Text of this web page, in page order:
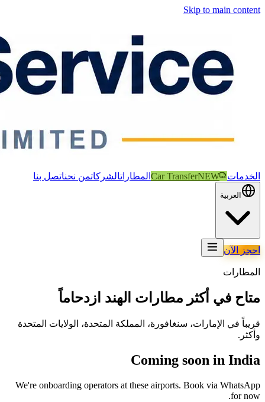
Skip to main content
الخدمات Car TransferNEW المطاراتالشركاتمن نحناتصل بنا
العربية
احجز الآن
المطارات
متاح في أكثر مطارات الهند ازدحاماً
قريباً في الإمارات، سنغافورة، المملكة المتحدة، الولايات المتحدة
وأكثر.
Coming soon in India
We're onboarding operators at these airports. Book via WhatsApp
for now.